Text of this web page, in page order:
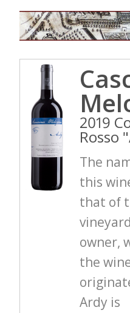
2019
Rosso
The
this
that of
owner,
the
Ardy is